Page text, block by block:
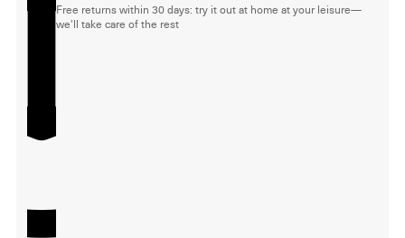
Free returns within 30 days: try it out at home at your leisure—
we'll take care of the rest